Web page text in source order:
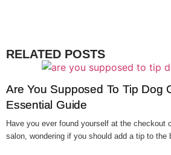
RELATED POSTS
Are You Supposed To Tip Dog
Essential Guide
Have you ever found yourself at the checkout
salon, wondering if you should add a tip to the